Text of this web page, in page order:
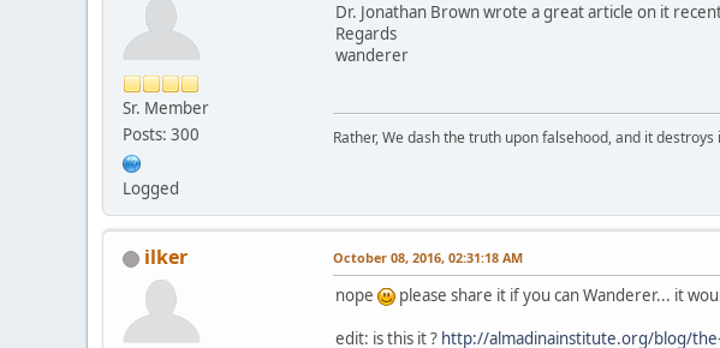
Sr. Member
Posts: 300
Logged
Dr. Jonathan Brown wrote a great article on it
Regards
wanderer
Rather, We dash the truth upon falsehood, and it
ilker October 08, 2016, 02:31:18 AM
nope
please share it if you can Wanderer... it
edit: is this it ? http://almadinainstitute.org/blog/